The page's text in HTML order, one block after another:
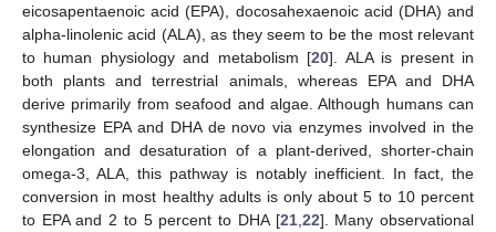
eicosapentaenoic acid (EPA), docosahexaenoic acid (DHA) and
alpha-linolenic acid (ALA), as they seem to be the most relevant
to human physiology and metabolism [20]. ALA is present in
both plants and terrestrial animals, whereas EPA and DHA
derive primarily from seafood and algae. Although humans can
synthesize EPA and DHA de novo via enzymes involved in the
elongation and desaturation of a plant-derived, shorter-chain
omega-3, ALA, this pathway is notably inefficient. In fact, the
conversion in most healthy adults is only about 5 to 10 percent
to EPA and 2 to 5 percent to DHA [21, 22]. Many observational